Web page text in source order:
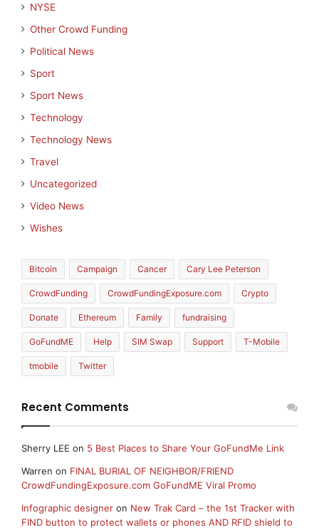
NYSE
Other Crowd Funding
Political News
Sport
Sport News
Technology
Technology News
Travel
Uncategorized
Video News
Wishes
Bitcoin Campaign Cancer Cary Lee Peterson
CrowdFunding CrowdFundingExposure.com Crypto
Donate Ethereum Family fundraising
GoFundME Help SIM Swap Support T-Mobile
tmobile Twitter
Recent Comments
Sherry LEE on 5 Best Places to Share Your GoFundMe Link
Warren on FINAL BURIAL OF NEIGHBOR/FRIEND
CrowdFundingExposure.com GoFundME Viral Promo
Infographic designer on New Trak Card – the 1st Tracker with
FIND button to protect wallets or phones AND RFID shield to